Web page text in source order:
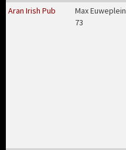
Aran Irish Pub
Max Euweplein
73